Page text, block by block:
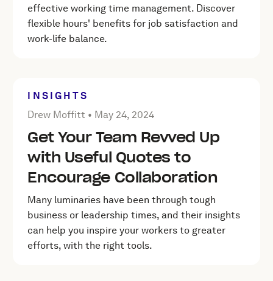
effective working time management. Discover
flexible hours' benefits for job satisfaction and
work-life balance.
INSIGHTS
Posted by Drew Moffitt onMay 24, 2024
Drew Moffitt • May 24, 2024
Get Your Team Revved Up
with Useful Quotes to
Encourage Collaboration
Many luminaries have been through tough
business or leadership times, and their insights
can help you inspire your workers to greater
efforts, with the right tools.